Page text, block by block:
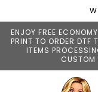
content
ENJOY FREE
PRINT TO ORDER
ITEMS